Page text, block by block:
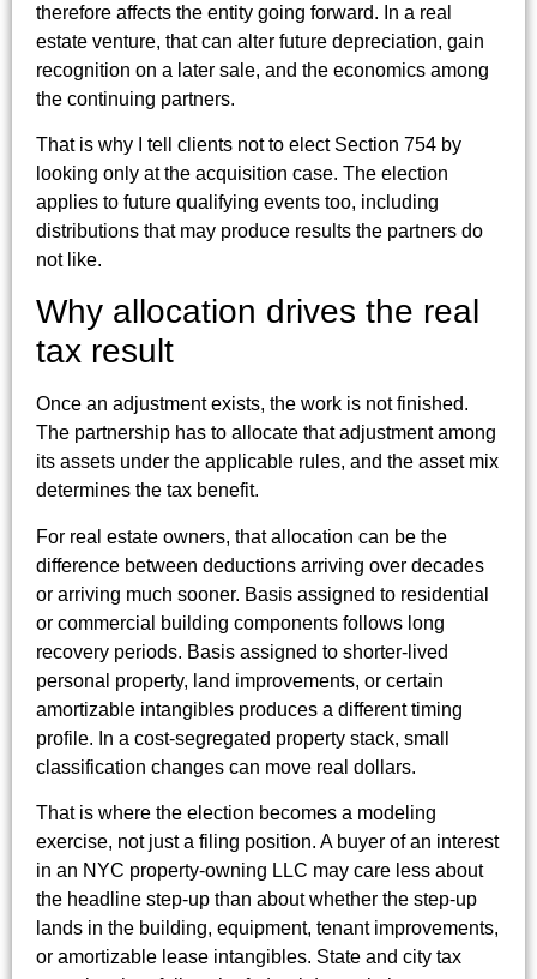
therefore affects the entity going forward. In a real
estate venture, that can alter future depreciation, gain
recognition on a later sale, and the economics among
the continuing partners.
That is why I tell clients not to elect Section 754 by
looking only at the acquisition case. The election
applies to future qualifying events too, including
distributions that may produce results the partners do
not like.
Why allocation drives the real
tax result
Once an adjustment exists, the work is not finished.
The partnership has to allocate that adjustment among
its assets under the applicable rules, and the asset mix
determines the tax benefit.
For real estate owners, that allocation can be the
difference between deductions arriving over decades
or arriving much sooner. Basis assigned to residential
or commercial building components follows long
recovery periods. Basis assigned to shorter-lived
personal property, land improvements, or certain
amortizable intangibles produces a different timing
profile. In a cost-segregated property stack, small
classification changes can move real dollars.
That is where the election becomes a modeling
exercise, not just a filing position. A buyer of an interest
in an NYC property-owning LLC may care less about
the headline step-up than about whether the step-up
lands in the building, equipment, tenant improvements,
or amortizable lease intangibles. State and city tax